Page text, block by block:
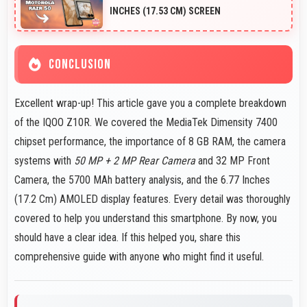
INCHES (17.53 CM) SCREEN
CONCLUSION
Excellent wrap-up! This article gave you a complete breakdown
of the IQOO Z10R. We covered the MediaTek Dimensity 7400
chipset performance, the importance of 8 GB RAM, the camera
systems with 50 MP + 2 MP Rear Cameraand 32 MP Front
Camera, the 5700 MAh battery analysis, and the 6.77 Inches
(17.2 Cm) AMOLED display features. Every detail was thoroughly
covered to help you understand this smartphone. By now, you
should have a clear idea. If this helped you, share this
comprehensive guide with anyone who might find it useful.